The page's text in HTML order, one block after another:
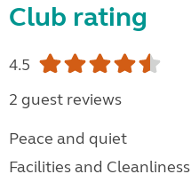
Club rating
4.5
2 guest reviews
Peace and quiet
Facilities and Cleanliness